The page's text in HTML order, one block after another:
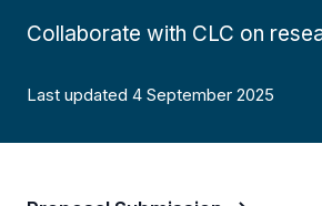
Collaborate with CLC on
Last updated 4 September 2025